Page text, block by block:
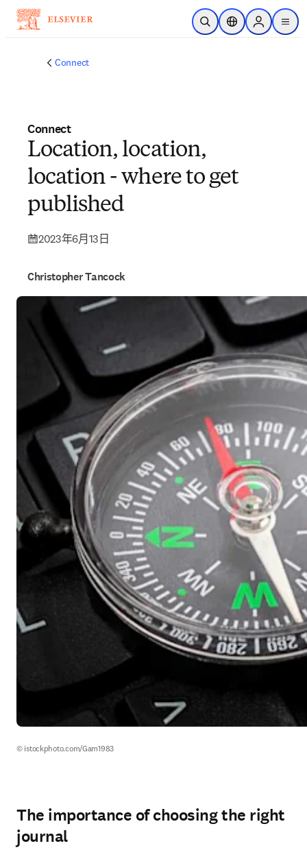
跳到主要內容
公開搜尋位置選擇器Sign in to
menu
Connect
Connect
Location, location,
location - where to get
published
2023年6月13日
Christopher Tancock
© istockphoto.com/Gam1983
The importance of choosing the right
journal